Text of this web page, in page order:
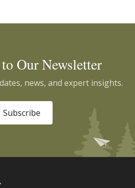
Our Newsletter
news, and expert insights.
Subscribe